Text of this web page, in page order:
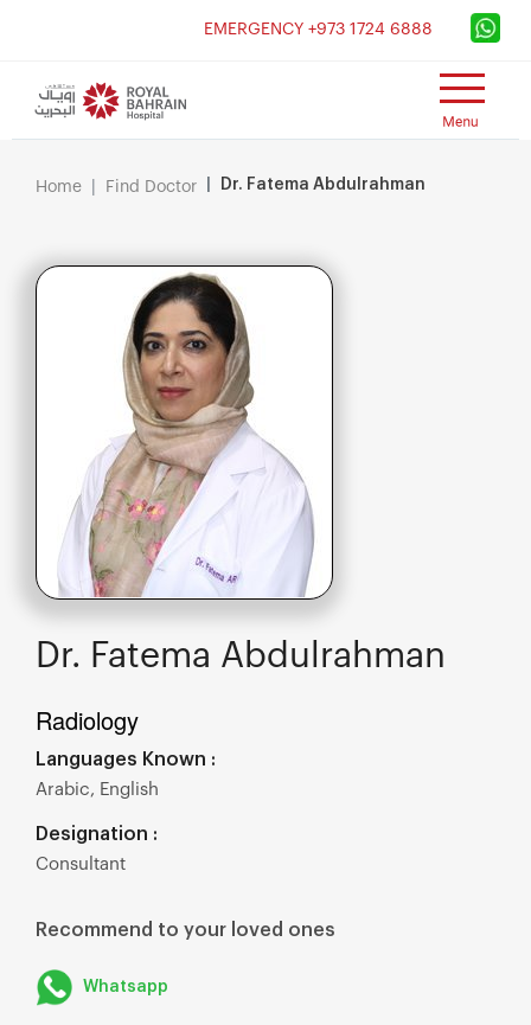
EMERGENCY +973 1724 6888 ×
Home Find Doctor Dr. Fatema Abdulrahman
Dr. Fatema Abdulrahman
Radiology
Languages Known :
Arabic, English
Designation :
Consultant
Recommend to your loved ones
Whatsapp